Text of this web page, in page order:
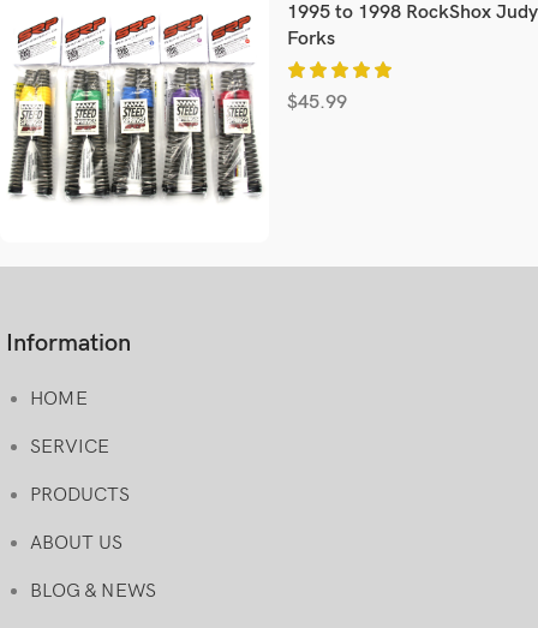
1995 to 1998 RockShox Judy
Forks
$45.99
Information
HOME
SERVICE
PRODUCTS
ABOUT US
BLOG & NEWS